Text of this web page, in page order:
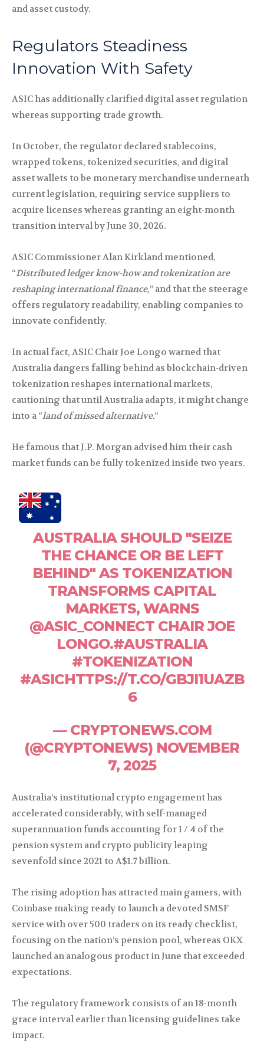
and asset custody.
Regulators Steadiness
Innovation With Safety
ASIC has additionally clarified digital asset regulation
whereas supporting trade growth.
In October, the regulator declared stablecoins,
wrapped tokens, tokenized securities, and digital
asset wallets to be monetary merchandise underneath
current legislation, requiring service suppliers to
acquire licenses whereas granting an eight-month
transition interval by June 30, 2026.
ASIC Commissioner Alan Kirkland mentioned,
“Distributed ledger know-how and tokenization are
reshaping international finance,” and that the steerage
offers regulatory readability, enabling companies to
innovate confidently.
In actual fact, ASIC Chair Joe Longo warned that
Australia dangers falling behind as blockchain-driven
tokenization reshapes international markets,
cautioning that until Australia adapts, it might change
into a “land of missed alternative.“
He famous that J.P. Morgan advised him their cash
market funds can be fully tokenized inside two years.
AUSTRALIA SHOULD "SEIZE
THE CHANCE OR BE LEFT
BEHIND" AS TOKENIZATION
TRANSFORMS CAPITAL
MARKETS, WARNS
@ASIC_CONNECT CHAIR JOE
LONGO.#AUSTRALIA
#TOKENIZATION
#ASICHTTPS://T.CO/GBJI1UAZB
6
— CRYPTONEWS.COM
(@CRYPTONEWS) NOVEMBER
7, 2025
Australia’s institutional crypto engagement has
accelerated considerably, with self-managed
superannuation funds accounting for 1 / 4 of the
pension system and crypto publicity leaping
sevenfold since 2021 to A$1.7 billion.
The rising adoption has attracted main gamers, with
Coinbase making ready to launch a devoted SMSF
service with over 500 traders on its ready checklist,
focusing on the nation’s pension pool, whereas OKX
launched an analogous product in June that exceeded
expectations.
The regulatory framework consists of an 18-month
grace interval earlier than licensing guidelines take
impact.